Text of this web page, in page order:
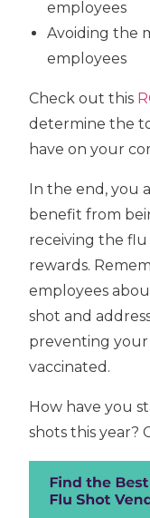
employees
Avoiding the
employees
Check out this
determine the
have on your
In the end, you
benefit from
receiving the
rewards.
employees
shot and
preventing
vaccinated.
How have you
shots this year?